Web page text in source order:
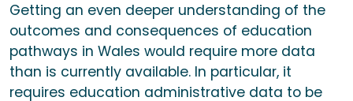
Getting an even deeper understanding of the
outcomes and consequences of education
pathways in Wales would require more data
than is currently available. In particular, it
requires education administrative data to be